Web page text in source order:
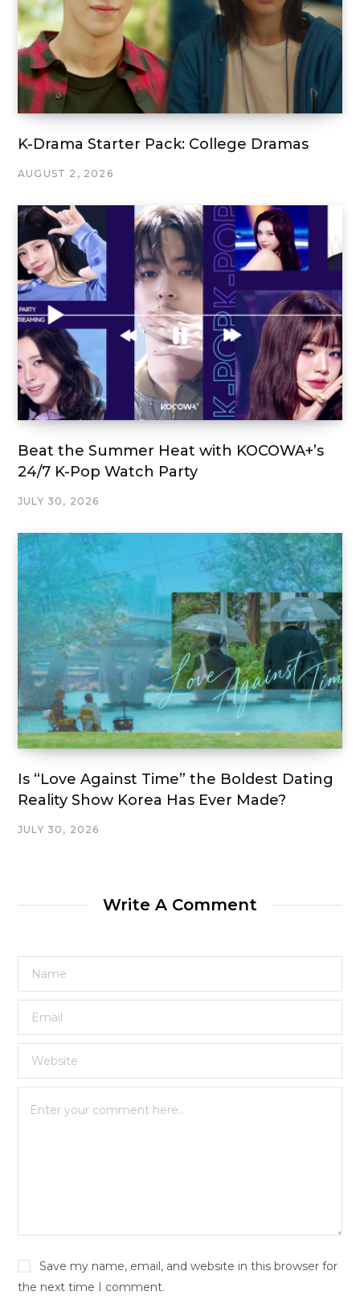
K-Drama Starter Pack: College Dramas
AUGUST 2, 2026
Beat the Summer Heat with KOCOWA+’s
24/7 K-Pop Watch Party
JULY 30, 2026
Is “Love Against Time” the Boldest Dating
Reality Show Korea Has Ever Made?
JULY 30, 2026
Write A Comment
Save my name, email, and website in this browser for
the next time I comment.